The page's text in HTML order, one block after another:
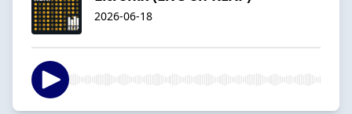
2026-06-18